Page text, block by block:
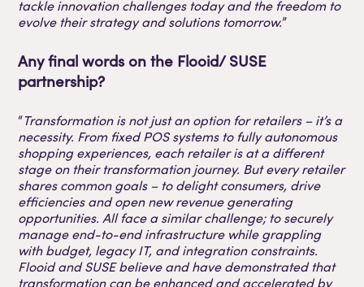
tackle innovation challenges today and the freedom to
evolve their strategy and solutions tomorrow.”
Any final words on the Flooid/ SUSE
partnership?
“Transformation is not just an option for retailers – it’s a
necessity. From fixed POS systems to fully autonomous
shopping experiences, each retailer is at a different
stage on their transformation journey. But every retailer
shares common goals – to delight consumers, drive
efficiencies and open new revenue generating
opportunities. All face a similar challenge; to securely
manage end-to-end infrastructure while grappling
with budget, legacy IT, and integration constraints.
Flooid and SUSE believe and have demonstrated that
transformation can be enhanced and accelerated by